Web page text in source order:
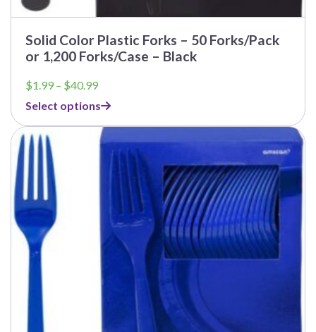
Solid Color Plastic Forks – 50 Forks/Pack
or 1,200 Forks/Case – Black
$1.99 – $40.99Price
$1.99
through
$40.99
Select options